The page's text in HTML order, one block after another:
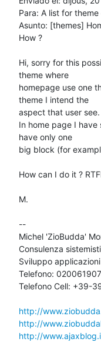
Para: A list for
Asunto: [themes]
How ?
Hi, sorry for this
theme where
homepage use one
theme I intend the
aspect that user see.
In home page I
have only one
big block (for
How can I do it ?
M.
--
Michel 'ZioBudda'
Consulenza
Sviluppo
Telefono:
Telefono Cell: +39-
http://
http://
http://